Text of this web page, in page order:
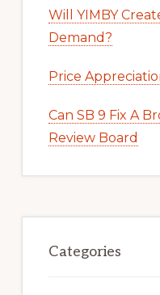
Will YIMBY
Demand?
Price
Can SB 9 Fix A
Review Board
Categories